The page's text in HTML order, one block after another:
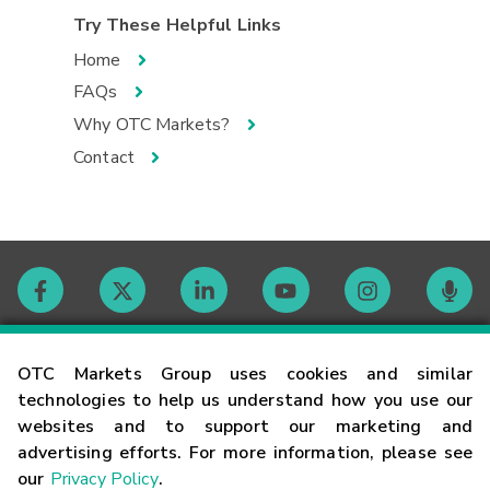
OTC Markets Group uses cookies and similar
technologies to help us understand how you use our
websites and to support our marketing and
advertising efforts. For more information, please see
our Privacy Policy.
Try These Helpful Links
Home
FAQs
Why OTC Markets?
Contact
Contact
Careers